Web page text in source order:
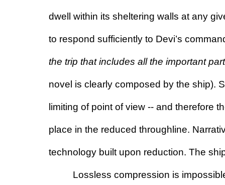
dwell within its sheltering walls at any
to respond sufficiently to Devi’s
the trip that includes all the important
novel is clearly composed by the ship).
limiting of point of view -- and therefore
place in the reduced throughline.
technology built upon reduction. The
Lossless compression is